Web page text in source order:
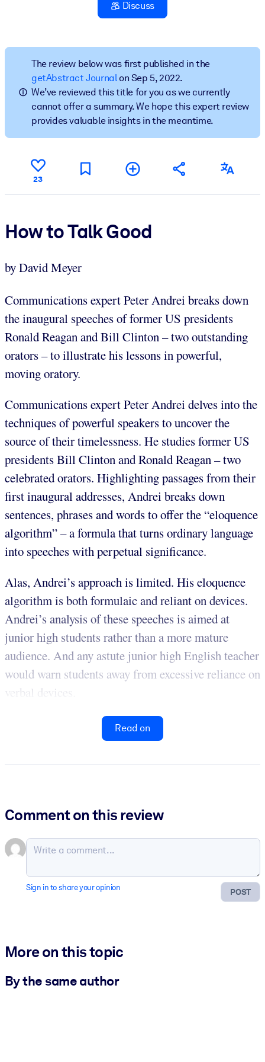
Bring bite-sized, verified knowledge into your LMS/LXP for
learning results.
For Corporate Libraries
Enrich your corporate library with trusted, ready-to-use business
knowledge.
Fuel your AI systems with reliable, structured knowledge to
outputs.
Discuss
The review below was first published in the
getAbstract Journalon Sep 5, 2022.
We’ve reviewed this title for you as we currently
cannot offer a summary. We hope this expert review
provides valuable insights in the meantime.
23
How to Talk Good
by David Meyer
Communications expert Peter Andrei breaks down
the inaugural speeches of former US presidents
Ronald Reagan and Bill Clinton – two outstanding
orators – to illustrate his lessons in powerful,
moving oratory.
Communications expert Peter Andrei delves into the
techniques of powerful speakers to uncover the
source of their timelessness. He studies former US
presidents Bill Clinton and Ronald Reagan – two
celebrated orators. Highlighting passages from their
first inaugural addresses, Andrei breaks down
sentences, phrases and words to offer the “eloquence
algorithm” – a formula that turns ordinary language
into speeches with perpetual significance.
Alas, Andrei’s approach is limited. His eloquence
algorithm is both formulaic and reliant on devices.
Andrei’s analysis of these speeches is aimed at
junior high students rather than a more mature
audience. And any astute junior high English teacher
would warn students away from excessive reliance on
verbal devices.
Read on
Comment on this review
POST
Sign in to share your opinion
More on this topic
By the same author